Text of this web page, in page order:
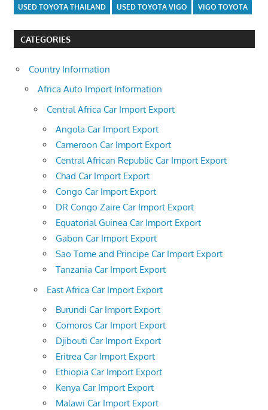
USED TOYOTA THAILAND
USED TOYOTA VIGO VIGO TOYOTA
CATEGORIES
Country Information
Africa Auto Import Information
Central Africa Car Import Export
Angola Car Import Export
Cameroon Car Import Export
Central African Republic Car Import Export
Chad Car Import Export
Congo Car Import Export
DR Congo Zaire Car Import Export
Equatorial Guinea Car Import Export
Gabon Car Import Export
Sao Tome and Principe Car Import Export
Tanzania Car Import Export
East Africa Car Import Export
Burundi Car Import Export
Comoros Car Import Export
Djibouti Car Import Export
Eritrea Car Import Export
Ethiopia Car Import Export
Kenya Car Import Export
Malawi Car Import Export